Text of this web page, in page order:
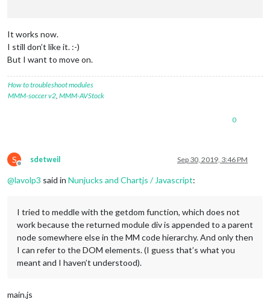
It works now.
I still don’t like it. :-)
But I want to move on.
How to troubleshoot modules
MMM-soccer v2 MMM-AVStock
0
S
Offline
sdetweil Sep 30, 2019, 3:46 PM
@lavolp3 said in Nunjucks and Chartjs / Javascript:
I tried to meddle with the getdom function, which does not
work because the returned module div is appended to a parent
node somewhere else in the MM code hierarchy. And only then
I can refer to the DOM elements. (I guess that’s what you
meant and I haven’t understood).
main.js